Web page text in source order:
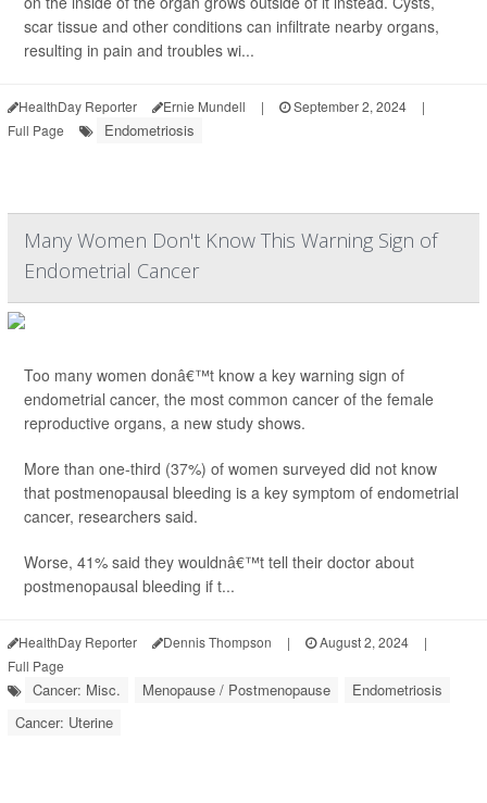
scar tissue and other conditions can infiltrate nearby organs,
resulting in pain and troubles wi...
HealthDay Reporter Ernie Mundell | September 2, 2024
|
Full Page
Endometriosis
Many Women Don't Know This Warning Sign of
Endometrial Cancer
Too many women donâ€™t know a key warning sign of
endometrial cancer, the most common cancer of the female
reproductive organs, a new study shows.
More than one-third (37%) of women surveyed did not know
that postmenopausal bleeding is a key symptom of endometrial
cancer, researchers said.
Worse, 41% said they wouldnâ€™t tell their doctor about
postmenopausal bleeding if t...
HealthDay Reporter Dennis Thompson | August 2, 2024
|
Full Page
Cancer: Misc. Menopause / Postmenopause
Endometriosis
Cancer: Uterine